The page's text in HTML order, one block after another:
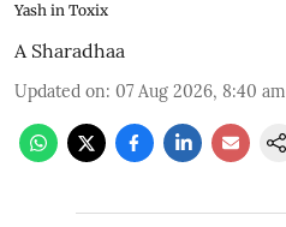
Yash in Toxix
A Sharadhaa
Updated on: 07 Aug 2026, 8:40 am